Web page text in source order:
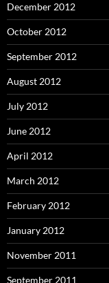
December 2012
October 2012
September 2012
August 2012
July 2012
June 2012
April 2012
March 2012
February 2012
January 2012
November 2011
September 2011